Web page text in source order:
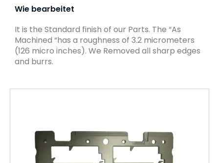
Wie bearbeitet
It is the Standard finish of our Parts. The “As
Machined “has a roughness of 3.2 micrometers
(126 micro inches). We Removed all sharp edges
and burrs.